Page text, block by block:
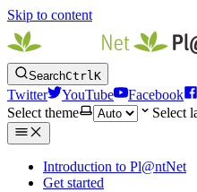
Skip to content
SearchCtrlK
Twitter YouTube Facebook
Select theme
Select
Introduction to Pl@ntNet
Get started